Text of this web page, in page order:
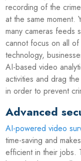
recording of the
at the same moment.
many cameras feeds
cannot focus on all
technology,
AI-based video
activities and drag
in order to prevent
Advanced
AI-powered video
time-saving and
efficient in their jobs.